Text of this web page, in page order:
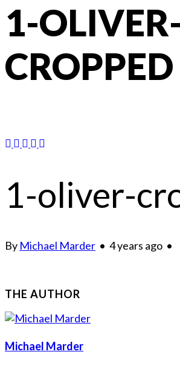
1-OLIVER-
CROPPED
1-oliver-
By Michael Marder • 4 years ago •
THE AUTHOR
Michael Marder